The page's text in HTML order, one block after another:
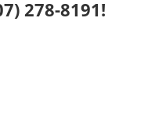
278-8191!